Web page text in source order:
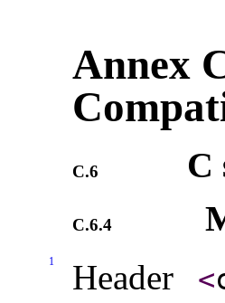
Annex
C.6 C
C.6.4
1 Header <